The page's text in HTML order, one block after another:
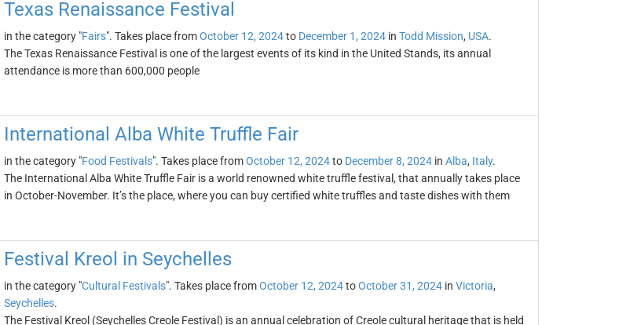
Texas Renaissance Festival
in the category "Fairs". Takes place fromOctober 12, 2024to December 1, 2024in Todd Mission, USA.
The Texas Renaissance Festival is one of the largest events of its kind in the United Stands, its annual
attendance is more than 600,000 people
International Alba White Truffle Fair
in the category "Food Festivals". Takes place fromOctober 12, 2024to December 8, 2024in Alba, Italy.
The International Alba White Truffle Fair is a world renowned white truffle festival, that annually takes place
in October-November. It’s the place, where you can buy certified white truffles and taste dishes with them
Festival Kreol in Seychelles
in the category "Cultural Festivals". Takes place fromOctober 12, 2024toOctober 31, 2024in Victoria,
Seychelles.
The Festival Kreol (Seychelles Creole Festival) is an annual celebration of Creole cultural heritage that is held